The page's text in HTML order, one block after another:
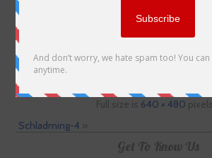
Full size is 640 × 480 pixels
Schladming-4 »
Get To Know Us